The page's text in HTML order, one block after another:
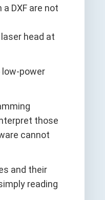
DXF are not
head at
low-power
those
cannot
and their
reading